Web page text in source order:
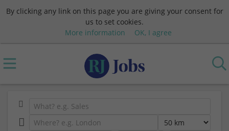
By clicking any link on this page you are giving your consent for
us to set cookies.
More information
OK, I agree